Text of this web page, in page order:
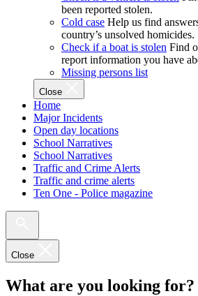
been reported stolen.
Cold case Help us find
country’s unsolved homicides.
Check if a boat is stolen Find
report information you have
Missing persons list
Close
Home
Major Incidents
Open day locations
School Narratives
School Narratives
Traffic and Crime Alerts
Traffic and crime alerts
Ten One - Police magazine
Close
What are you looking for?